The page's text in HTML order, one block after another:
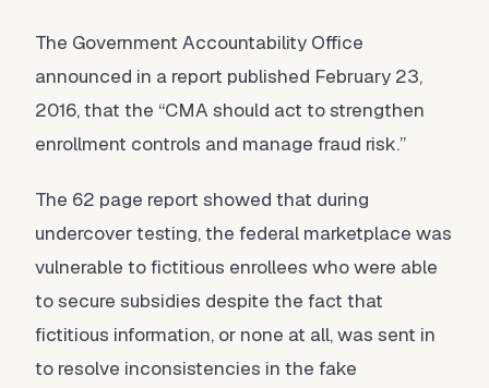
The Government Accountability Office
announced in a report published February 23,
2016, that the “CMA should act to strengthen
enrollment controls and manage fraud risk.”
The 62 page report showed that during
undercover testing, the federal marketplace was
vulnerable to fictitious enrollees who were able
to secure subsidies despite the fact that
fictitious information, or none at all, was sent in
to resolve inconsistencies in the fake